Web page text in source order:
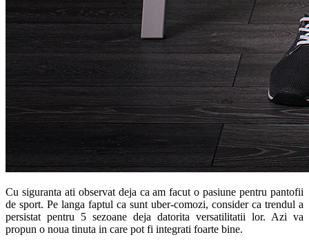
Cu siguranta ati observat deja ca am facut o pasiune pentru pantofii
de sport. Pe langa faptul ca sunt uber-comozi, consider ca trendul a
persistat pentru 5 sezoane deja datorita versatilitatii lor. Azi va
propun o noua tinuta in care pot fi integrati foarte bine.